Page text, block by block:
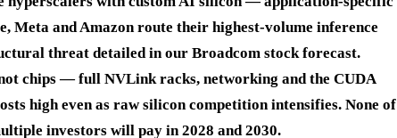
Meta and Amazon route their highest-volume inference
threat detailed in our Broadcom stock forecast.
not chips — full NVLink racks, networking and the CUDA
high even as raw silicon competition intensifies. None of
investors will pay in 2028 and 2030.